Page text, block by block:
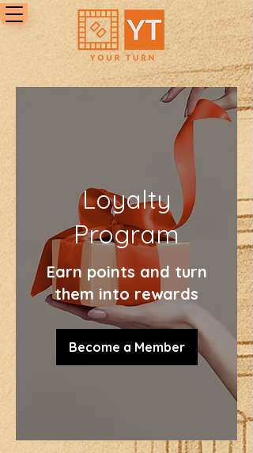
Loyalty
Program
Earn points and turn
them into rewards
Become a Member